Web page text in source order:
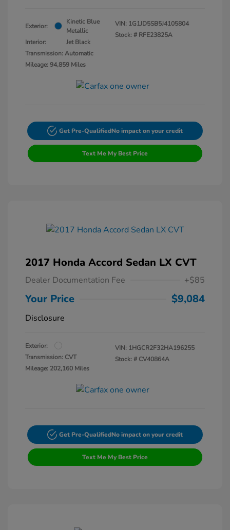
Exterior:
Kinetic Blue
Metallic
Interior:
Jet Black
Transmission: Automatic
Mileage: 94,859 Miles
VIN: 1G1JD5SB5J4105804
Stock: # RFE23825A
Get Pre-QualifiedNo impact on your credit
Text Me My Best Price
2017 Honda Accord Sedan LX CVT
Dealer Documentation Fee +$85
Your Price $9,084
Disclosure
Exterior:
Transmission: CVT
Mileage: 202,160 Miles
VIN: 1HGCR2F32HA196255
Stock: # CV40864A
Get Pre-QualifiedNo impact on your credit
Text Me My Best Price